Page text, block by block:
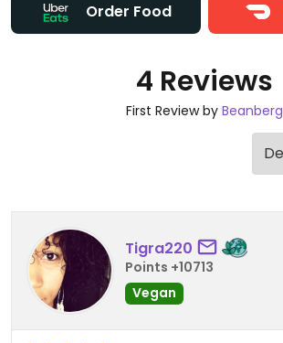
Order Food
4 Reviews
First Review by Beanberg
Tigra220
Points +10713
Vegan